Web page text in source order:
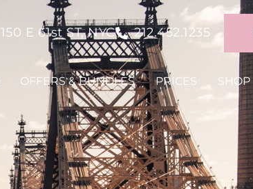
150 E 61st ST, NYC 212.452.1235
OFFERS & BUNDLES PRICES SHOP